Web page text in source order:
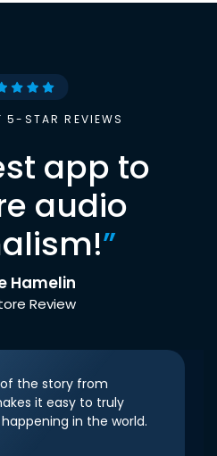
5-STAR REVIEWS
app to
audio
”
Hamelin
Review
the story from
it easy to truly
in the world.